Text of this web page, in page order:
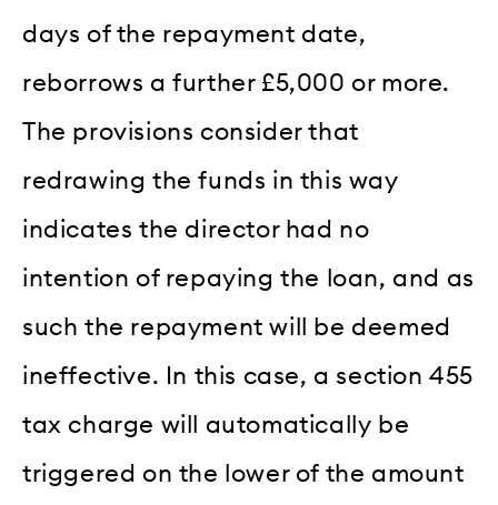
days of the repayment date,
reborrows a further £5,000 or more.
The provisions consider that
redrawing the funds in this way
indicates the director had no
intention of repaying the loan, and as
such the repayment will be deemed
ineffective. In this case, a section 455
tax charge will automatically be
triggered on the lower of the amount